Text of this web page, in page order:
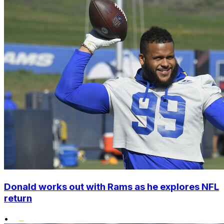
Donald works out with Rams as he explores NFL
return
•